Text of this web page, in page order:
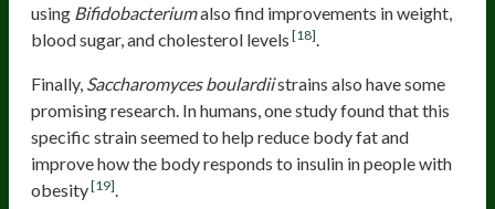
using Bifidobacteriumalso find improvements in weight,
blood sugar, and cholesterol levels [18]
Finally, Saccharomyces boulardiistrains also have some
promising research. In humans, one study found that this
specific strain seemed to help reduce body fat and
improve how the body responds to insulin in people with
obesity[19]